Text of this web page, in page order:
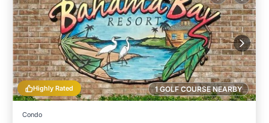
1 GOLF COURSE NEARBY
Highly Rated
Condo